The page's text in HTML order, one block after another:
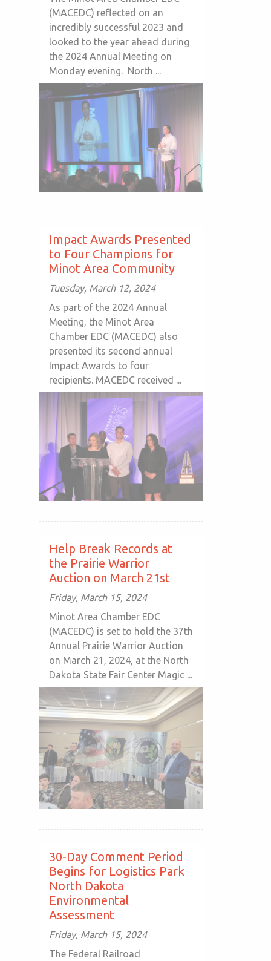
(MACEDC) reflected on an
incredibly successful 2023 and
looked to the year ahead during
the 2024 Annual Meeting on
Monday evening. North ...
Impact Awards Presented
to Four Champions for
Minot Area Community
Tuesday, March 12, 2024
As part of the 2024 Annual
Meeting, the Minot Area
Chamber EDC (MACEDC) also
presented its second annual
Impact Awards to four
recipients. MACEDC received ...
Help Break Records at
the Prairie Warrior
Auction on March 21st
Friday, March 15, 2024
Minot Area Chamber EDC
(MACEDC) is set to hold the 37th
Annual Prairie Warrior Auction
on March 21, 2024, at the North
Dakota State Fair Center Magic ...
30-Day Comment Period
Begins for Logistics Park
North Dakota
Environmental
Assessment
Friday, March 15, 2024
The Federal Railroad